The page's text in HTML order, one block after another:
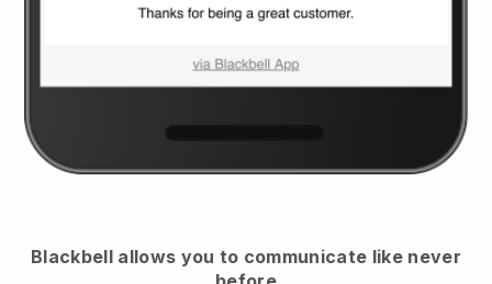
Blackbell allows you to communicate like never